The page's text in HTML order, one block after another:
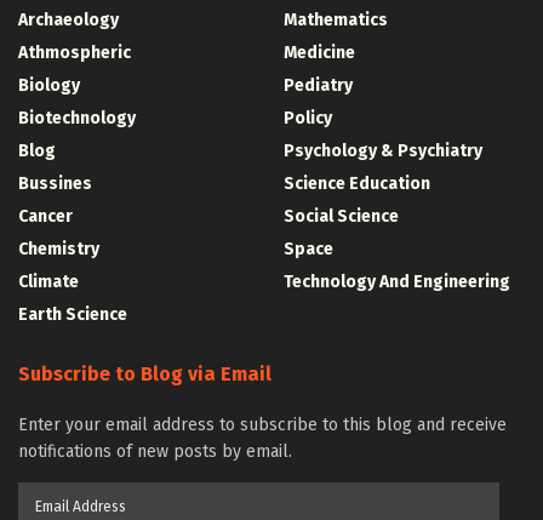
Archaeology
Athmospheric
Biology
Biotechnology
Blog
Bussines
Cancer
Chemistry
Climate
Earth Science
Mathematics
Medicine
Pediatry
Policy
Psychology & Psychiatry
Science Education
Social Science
Space
Technology And Engineering
Subscribe to Blog via Email
Enter your email address to subscribe to this blog and receive
notifications of new posts by email.